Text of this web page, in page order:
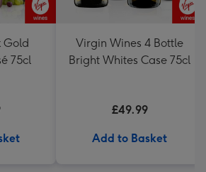
Gold
75cl
Virgin Wines 4 Bottle
Bright Whites Case 75cl
£49.99
Add to Basket